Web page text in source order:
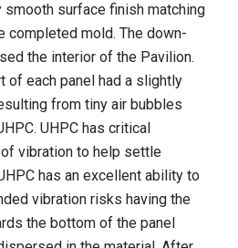
smooth surface finish matching
completed mold. The down-
the interior of the Pavilion.
of each panel had a slightly
from tiny air bubbles
UHPC has critical
vibration to help settle
has an excellent ability to
vibration risks having the
the bottom of the panel